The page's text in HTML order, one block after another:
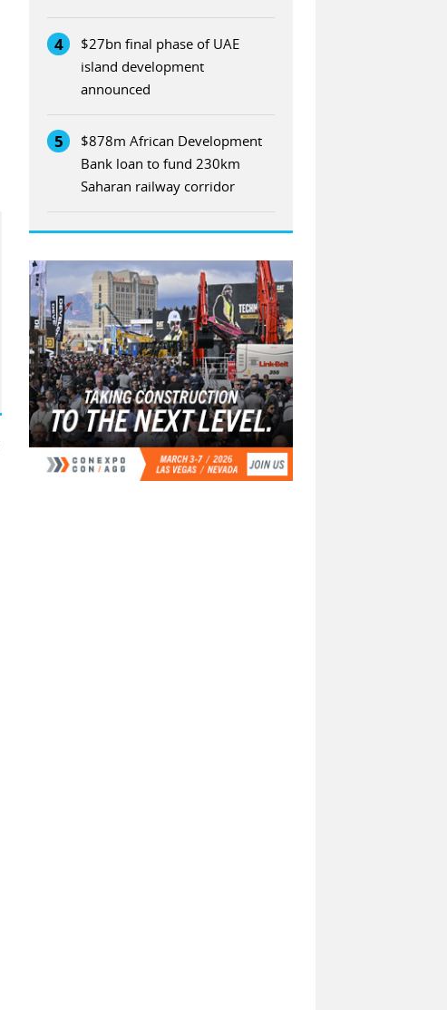
4
$27bn final phase of UAE
island development
announced
5
$878m African Development
Bank loan to fund 230km
Saharan railway corridor